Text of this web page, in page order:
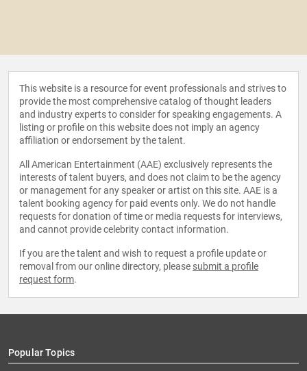
This website is a resource for event professionals and strives to
provide the most comprehensive catalog of thought leaders
and industry experts to consider for speaking engagements. A
listing or profile on this website does not imply an agency
affiliation or endorsement by the talent.
All American Entertainment (AAE) exclusively represents the
interests of talent buyers, and does not claim to be the agency
or management for any speaker or artist on this site. AAE is a
talent booking agency for paid events only. We do not handle
requests for donation of time or media requests for interviews,
and cannot provide celebrity contact information.
If you are the talent and wish to request a profile update or
removal from our online directory, please submit a profile
request form.
Popular Topics